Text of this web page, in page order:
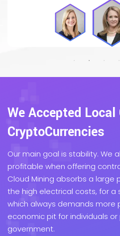
We Accepted
CryptoCurrencies
Our main goal is stability. We
profitable when offering
Cloud Mining absorbs a
the high electrical costs, for a
which always demands more
economic pit for individuals
government.